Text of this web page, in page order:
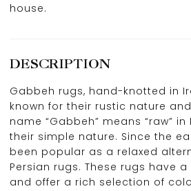
house.
DESCRIPTION
Gabbeh rugs, hand-knotted in
known for their rustic nature
name “Gabbeh” means “raw”
their simple nature. Since the
been popular as a relaxed
Persian rugs. These rugs have
and offer a rich selection of